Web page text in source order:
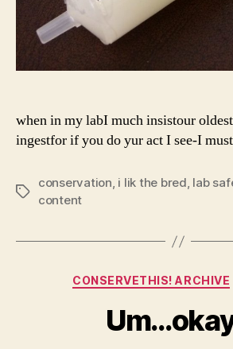
when in my labI much insistour
ingestfor if you do yur act I see-I
Tags
conservation, i lik the bred, lab
content
CONSERVETHIS! ARCHIVE